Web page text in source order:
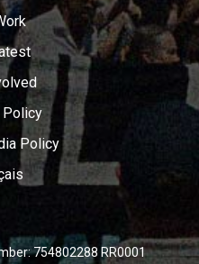
Policy
Policy
754802288 RR0001